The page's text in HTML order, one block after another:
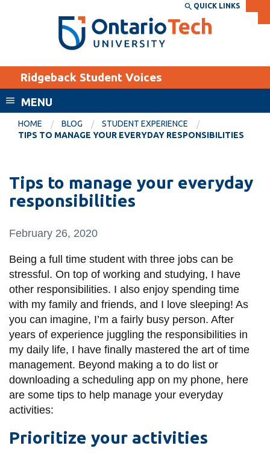
Search the:
SEARCH
THE
DIRECTORY
WEBSITE DIRECTORY
MyOntarioTech
EXPLORE
Career opportunities
Donate
CURRENT
STUDENTS
Academic Calendar
Resources and
information
SERVICES AND
INFORMATION
Accessibility
Bookstore
Crisis Centre
QUICK LINKS
Ridgeback Student Voices
MENU
HOME BLOG
STUDENT EXPERIENCE
TIPS TO MANAGE YOUR EVERYDAY RESPONSIBILITIES
Tips to manage your everyday
responsibilities
February 26, 2020
Being a full time student with three jobs can be
stressful. On top of working and studying, I have
other responsibilities. I also enjoy spending time
with my family and friends, and I love sleeping! As
you can imagine, I’m a fairly busy person. After
years of experience juggling the responsibilities in
my daily life, I have finally mastered the art of time
management. Beyond making a to do list or
downloading a scheduling app on my phone, here
are some tips to help manage your everyday
activities:
Prioritize your activities